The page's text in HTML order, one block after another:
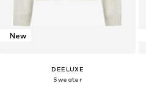
New
DEELUXE
Sweater